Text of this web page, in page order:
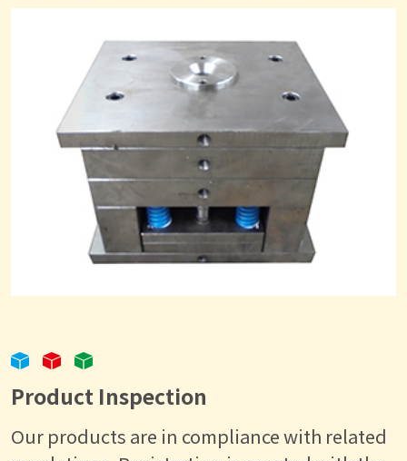
Product Inspection
Our products are in compliance with related